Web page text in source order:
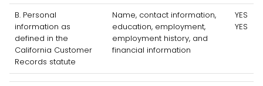
B. Personal
information as
defined in the
California Customer
Records statute
Name, contact information,
education, employment,
employment history, and
financial information
YES
YES